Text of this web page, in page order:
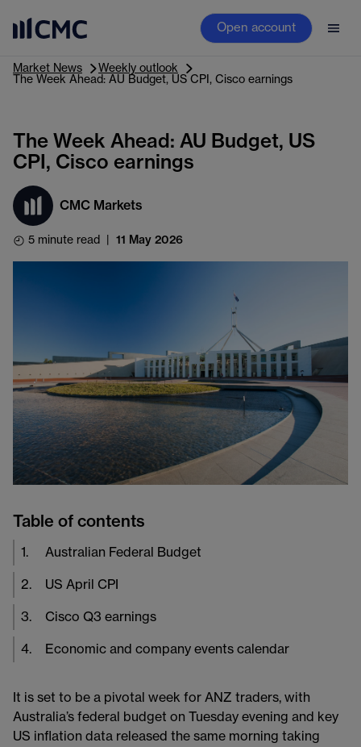
Open account
Market News
Weekly outlook
The Week Ahead: AU Budget, US CPI, Cisco earnings
The Week Ahead: AU Budget, US
CPI, Cisco earnings
CMC Markets
5 minute read 11 May 2026
Table of contents
1. Australian Federal Budget
2. US April CPI
3. Cisco Q3 earnings
4. Economic and company events calendar
It is set to be a pivotal week for ANZ traders, with
Australia’s federal budget on Tuesday evening and key
US inflation data released the same morning taking